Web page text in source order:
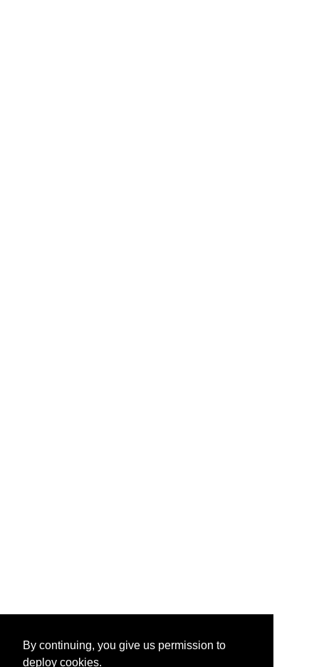
By continuing, you give us permission to
deploy cookies.